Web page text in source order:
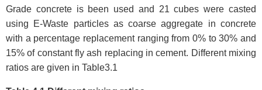
Grade concrete is been used and 21 cubes were casted
using E-Waste particles as coarse aggregate in concrete
with a percentage replacement ranging from 0% to 30% and
15% of constant fly ash replacing in cement. Different mixing
ratios are given in Table3.1